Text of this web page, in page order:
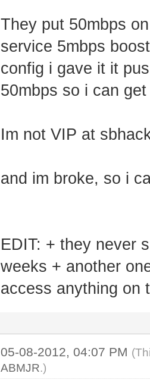
They put 50mbps
service 5mbps
config i gave it it
50mbps so i can
Im not VIP at
and im broke, so i
EDIT: + they never
weeks + another
access anything on
05-08-2012, 04:07 PM
ABMJR.)